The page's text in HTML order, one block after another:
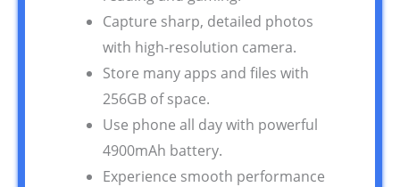
Capture sharp, detailed photos
with high-resolution camera.
Store many apps and files with
256GB of space.
Use phone all day with powerful
4900mAh battery.
Experience smooth performance